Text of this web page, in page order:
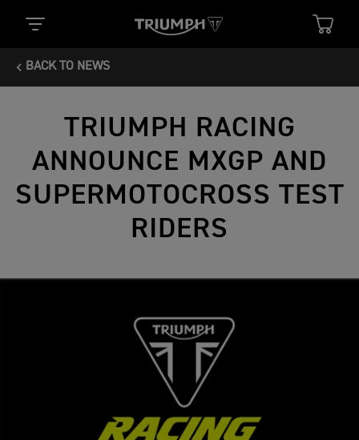
BACK TO NEWS
TRIUMPH RACING
ANNOUNCE MXGP AND
SUPERMOTOCROSS TEST
RIDERS